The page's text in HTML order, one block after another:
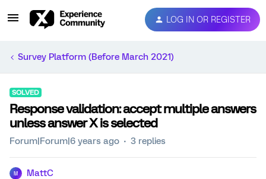
LOG IN OR REGISTER
Survey Platform (Before March 2021)
SOLVED
Response validation: accept multiple answers
unless answer X is selected
Forum|Forum|6 years ago 3 replies
M MattC